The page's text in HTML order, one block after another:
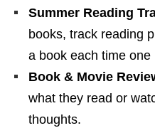
Summer Reading
books, track reading
a book each time one
Book & Movie
what they read or
thoughts.